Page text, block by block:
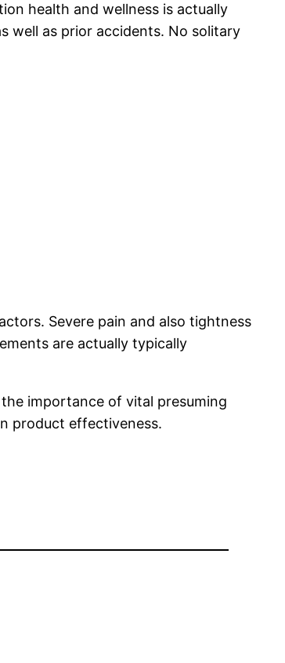
health and wellness is actually
well as prior accidents. No solitary
Severe pain and also tightness
are actually typically
importance of vital presuming
product effectiveness.